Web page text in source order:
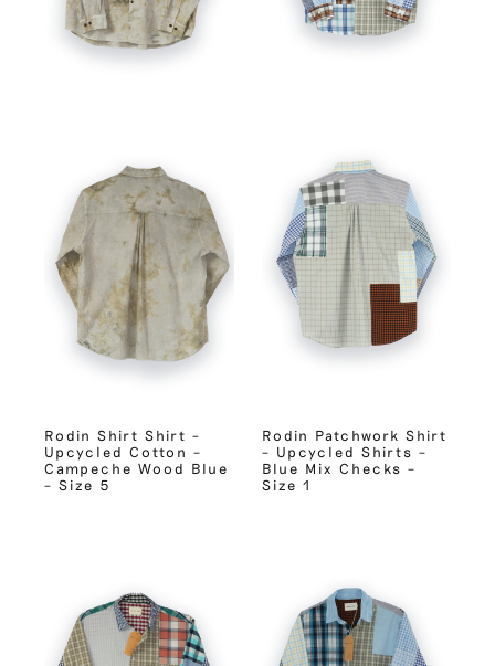
Rodin Shirt Shirt –
Upcycled Cotton –
Campeche Wood Blue
– Size 5
Rodin Patchwork Shirt
– Upcycled Shirts –
Blue Mix Checks –
Size 1